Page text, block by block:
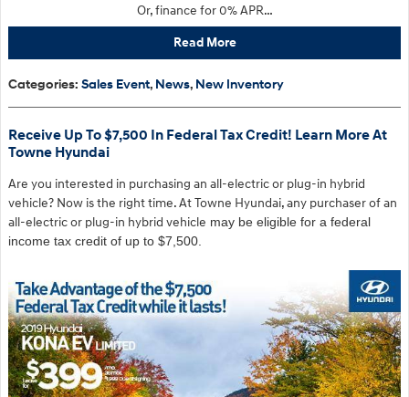
Or, finance for 0% APR…
Read More
Categories: Sales Event, News, New Inventory
Receive Up To $7,500 In Federal Tax Credit! Learn More At
Towne Hyundai
Are you interested in purchasing an all-electric or plug-in hybrid
vehicle? Now is the right time. At Towne Hyundai, any purchaser of an
all-electric or plug-in hybrid vehicle may be eligible for a federal
income tax credit of up to $7,500.